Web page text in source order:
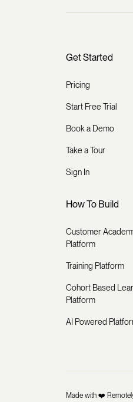
Get Started
Pricing
Start Free Trial
Book a Demo
Take a Tour
Sign In
How To Build
Customer
Platform
Training Platform
Cohort Based
Platform
AI Powered
Made with ❤️